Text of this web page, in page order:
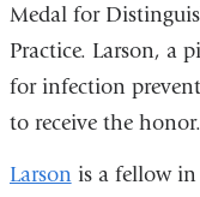
Medal for
Practice. Larson, a
for infection
to receive the honor.
Larson is a fellow